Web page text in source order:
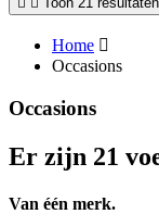
Home
Occasions
Occasions
Er zijn 21
Van één merk.